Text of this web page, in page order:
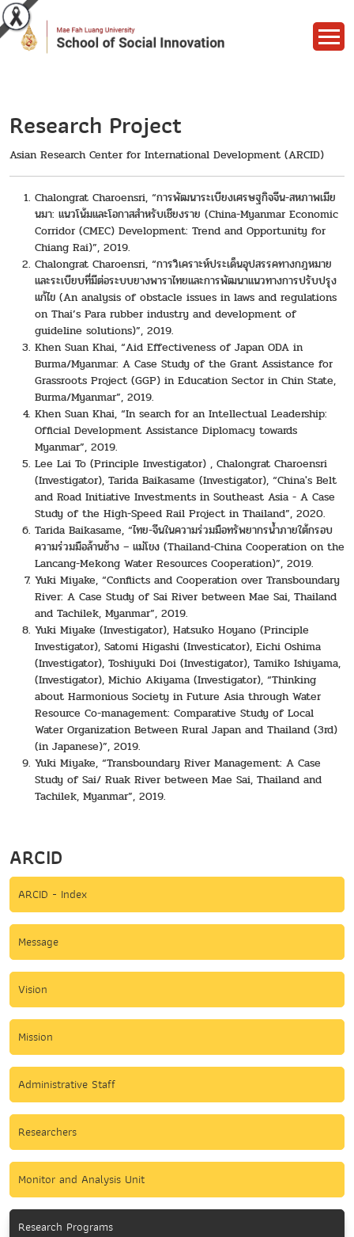
Research Project
Asian Research Center for International Development (ARCID)
Chalongrat Charoensri, “การพัฒนาระเบียงเศรษฐกิจจีน-สหภาพเมีย
นมา: แนวโน้มและโอกาสสำหรับเชียงราย (China-Myanmar Economic
Corridor (CMEC) Development: Trend and Opportunity for
Chiang Rai)”, 2019.
Chalongrat Charoensri, “การวิเคราะห์ประเด็นอุปสรรคทางกฎหมาย
และระเบียบที่มีต่อระบบยางพาราไทยและการพัฒนาแนวทางการปรับปรุง
แก้ไข (An analysis of obstacle issues in laws and regulations
on Thai’s Para rubber industry and development of
guideline solutions)”, 2019.
Khen Suan Khai, “Aid Effectiveness of Japan ODA in
Burma/Myanmar: A Case Study of the Grant Assistance for
Grassroots Project (GGP) in Education Sector in Chin State,
Burma/Myanmar”, 2019.
Khen Suan Khai, “In search for an Intellectual Leadership:
Official Development Assistance Diplomacy towards
Myanmar”, 2019.
Lee Lai To (Principle Investigator) , Chalongrat Charoensri
(Investigator), Tarida Baikasame (Investigator), “China's Belt
and Road Initiative Investments in Southeast Asia - A Case
Study of the High-Speed Rail Project in Thailand”, 2020.
Tarida Baikasame, “ไทย-จีนในความร่วมมือทรัพยากรน้ำภายใต้กรอบ
ความร่วมมือล้านช้าง – แม่โขง (Thailand-China Cooperation on the
Lancang-Mekong Water Resources Cooperation)”, 2019.
Yuki Miyake, “Conflicts and Cooperation over Transboundary
River: A Case Study of Sai River between Mae Sai, Thailand
and Tachilek, Myanmar”, 2019.
Yuki Miyake (Investigator), Hatsuko Hoyano (Principle
Investigator), Satomi Higashi (Investicator), Eichi Oshima
(Investigator), Toshiyuki Doi (Investigator), Tamiko Ishiyama,
(Investigator), Michio Akiyama (Investigator), “Thinking
about Harmonious Society in Future Asia through Water
Resource Co-management: Comparative Study of Local
Water Organization Between Rural Japan and Thailand (3rd)
(in Japanese)”, 2019.
Yuki Miyake, “Transboundary River Management: A Case
Study of Sai/ Ruak River between Mae Sai, Thailand and
Tachilek, Myanmar”, 2019.
ARCID
ARCID - Index
Message
Vision
Mission
Administrative Staff
Researchers
Monitor and Analysis Unit
Research Programs